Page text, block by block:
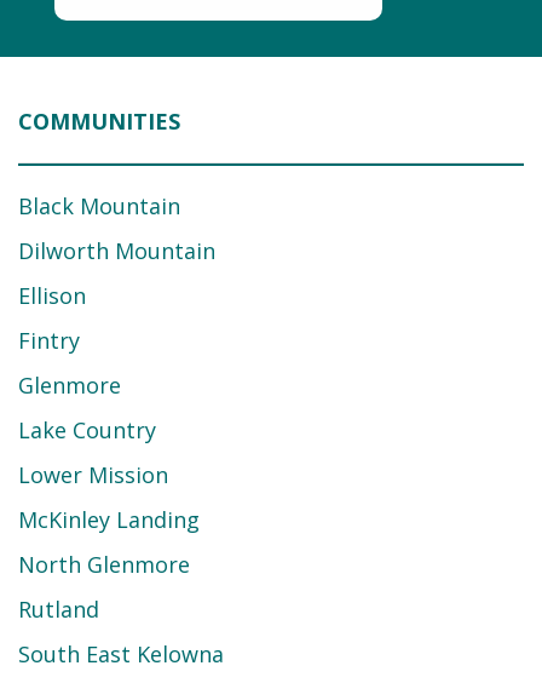
COMMUNITIES
Black Mountain
Dilworth Mountain
Ellison
Fintry
Glenmore
Lake Country
Lower Mission
McKinley Landing
North Glenmore
Rutland
South East Kelowna